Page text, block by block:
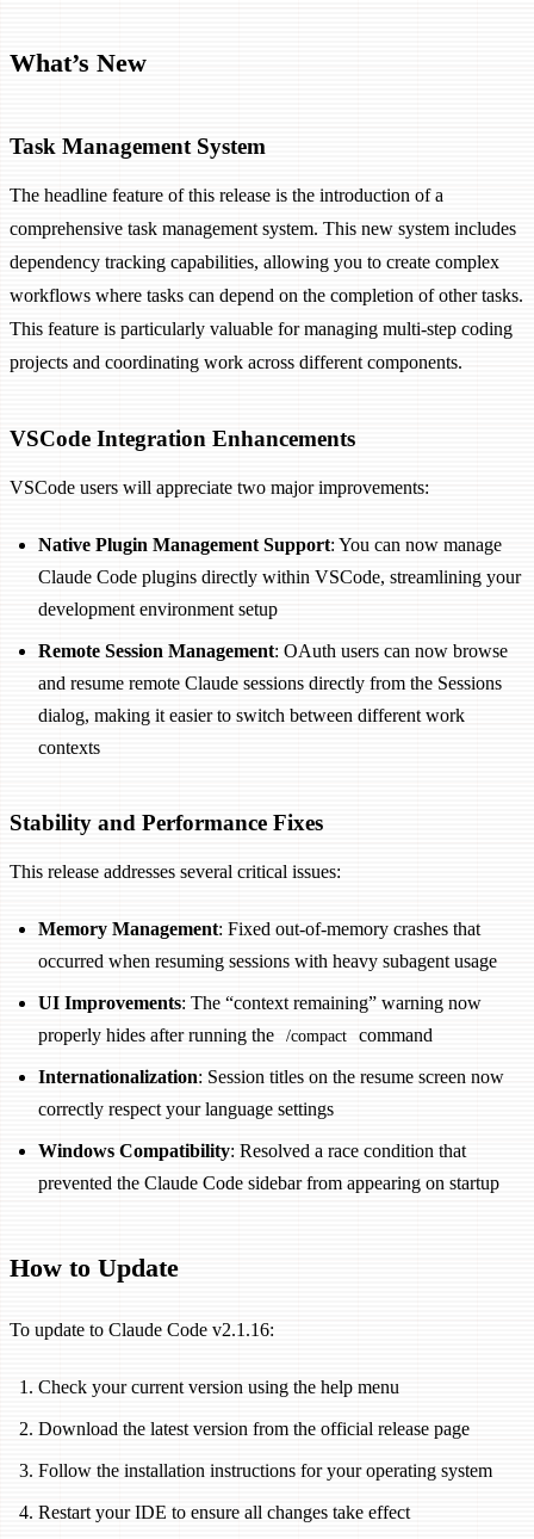
What’s New
Task Management System
The headline feature of this release is the introduction of a
comprehensive task management system. This new system includes
dependency tracking capabilities, allowing you to create complex
workflows where tasks can depend on the completion of other tasks.
This feature is particularly valuable for managing multi-step coding
projects and coordinating work across different components.
VSCode Integration Enhancements
VSCode users will appreciate two major improvements:
Native Plugin Management Support: You can now manage
Claude Code plugins directly within VSCode, streamlining your
development environment setup
Remote Session Management: OAuth users can now browse
and resume remote Claude sessions directly from the Sessions
dialog, making it easier to switch between different work
contexts
Stability and Performance Fixes
This release addresses several critical issues:
Memory Management: Fixed out-of-memory crashes that
occurred when resuming sessions with heavy subagent usage
UI Improvements: The “context remaining” warning now
properly hides after running the
/compact command
Internationalization: Session titles on the resume screen now
correctly respect your language settings
Windows Compatibility: Resolved a race condition that
prevented the Claude Code sidebar from appearing on startup
How to Update
To update to Claude Code v2.1.16:
Check your current version using the help menu
Download the latest version from the official release page
Follow the installation instructions for your operating system
Restart your IDE to ensure all changes take effect